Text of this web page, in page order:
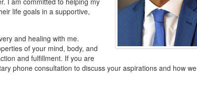
life goals in a supportive,
and healing with me.
of your mind, body, and
and fulfillment. If you are
phone consultation to discuss your aspirations and how we